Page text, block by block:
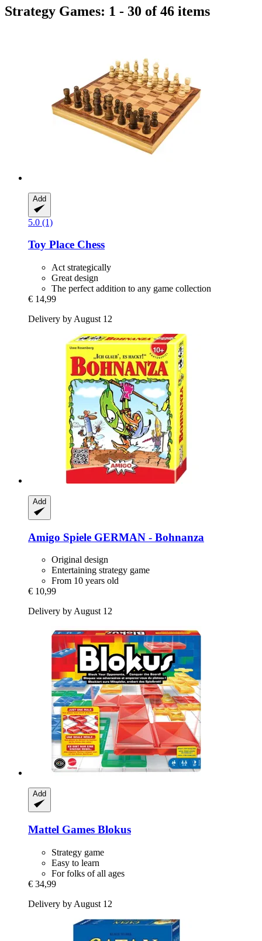
Strategy Games: 1 - 30 of 46 items
Add
5.0 (1)
Toy Place Chess
Act strategically
Great design
The perfect addition to any game collection
€ 14,99
Delivery by August 12
Add
Amigo Spiele GERMAN -​ Bohnanza
Original design
Entertaining strategy game
From 10 years old
€ 10,99
Delivery by August 12
Add
Mattel Games Blokus
Strategy game
Easy to learn
For folks of all ages
€ 34,99
Delivery by August 12